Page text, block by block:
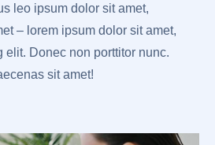
leo ipsum dolor sit amet,
– lorem ipsum dolor sit amet,
elit. Donec non porttitor nunc.
sit amet!